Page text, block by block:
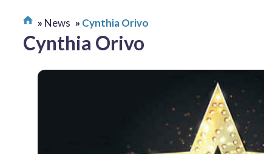
News Cynthia Orivo
Cynthia Orivo